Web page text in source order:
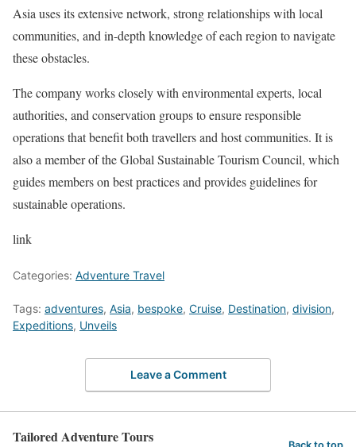
Asia uses its extensive network, strong relationships with local
communities, and in-depth knowledge of each region to navigate
these obstacles.
The company works closely with environmental experts, local
authorities, and conservation groups to ensure responsible
operations that benefit both travellers and host communities. It is
also a member of the Global Sustainable Tourism Council, which
guides members on best practices and provides guidelines for
sustainable operations.
link
Categories: Adventure Travel
Tags: adventures, Asia, bespoke, Cruise, Destination, division,
Expeditions, Unveils
Leave a Comment
Tailored Adventure Tours